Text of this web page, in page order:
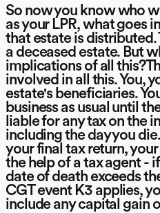
So now you know who
as your LPR, what goes
that estate is distributed.
a deceased estate. But
implications of all
involved in all this. You,
estate's beneficiaries.
business as usual until
liable for any tax on the
including the day you
your final tax return,
the help of a tax agent -
date of death exceeds
CGT event K3 applies,
include any capital gain